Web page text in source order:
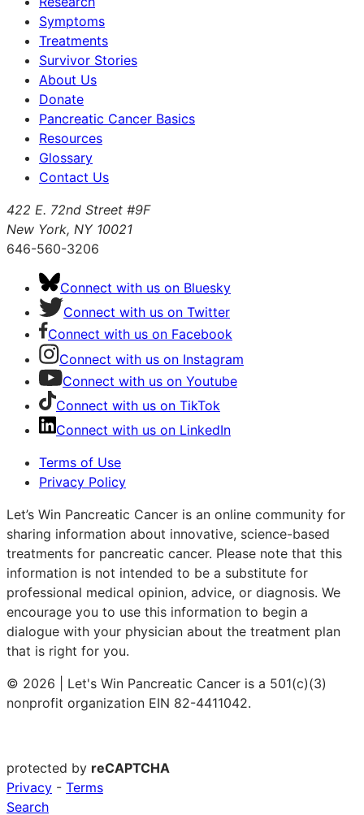
Symptoms
Treatments
Survivor Stories
About Us
Donate
Pancreatic Cancer Basics
Resources
Glossary
Contact Us
422 E. 72nd Street #9F
New York, NY 10021
646-560-3206
Connect with us on Bluesky
Connect with us on Twitter
Connect with us on Facebook
Connect with us on Instagram
Connect with us on Youtube
Connect with us on TikTok
Connect with us on LinkedIn
Terms of Use
Privacy Policy
Let’s Win Pancreatic Cancer is an online community for
sharing information about innovative, science-based
treatments for pancreatic cancer. Please note that this
information is not intended to be a substitute for
professional medical opinion, advice, or diagnosis. We
encourage you to use this information to begin a
dialogue with your physician about the treatment plan
that is right for you.
© 2026 | Let's Win Pancreatic Cancer is a 501(c)(3)
nonprofit organization EIN 82-4411042.
protected by reCAPTCHA
Privacy - Terms
Search